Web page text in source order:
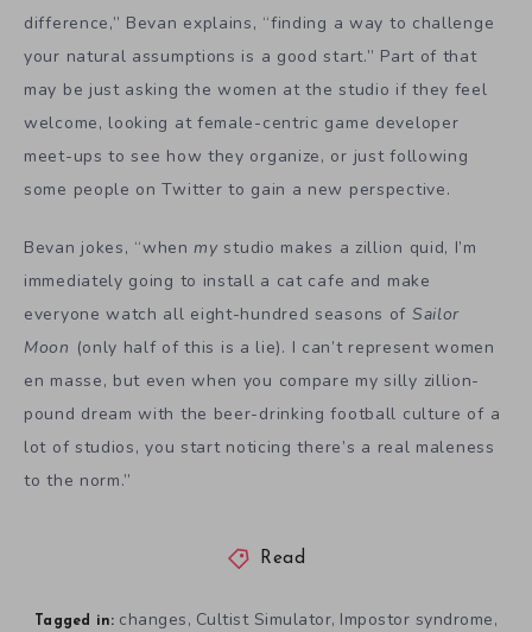
difference,” Bevan explains, “finding a way to challenge
your natural assumptions is a good start.” Part of that
may be just asking the women at the studio if they feel
welcome, looking at female-centric game developer
meet-ups to see how they organize, or just following
some people on Twitter to gain a new perspective.
Bevan jokes, “whenmystudio makes a zillion quid, I’m
immediately going to install a cat cafe and make
everyone watch all eight-hundred seasons of Sailor
Moon (only half of this is a lie). I can’t represent women
en masse, but even when you compare my silly zillion-
pound dream with the beer-drinking football culture of a
lot of studios, you start noticing there’s a real maleness
to the norm.”
Read
Tagged in: changes, Cultist Simulator, Impostor syndrome,